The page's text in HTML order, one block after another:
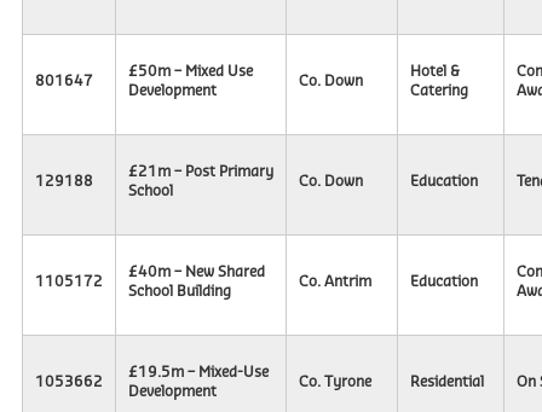
801647
£50m – Mixed Use
Development
Co. Down
Hotel &
Catering
129188
£21m – Post Primary
School
Co. Down Education
1105172
£40m – New Shared
School Building
Co. Antrim Education
1053662
£19.5m – Mixed-Use
Development
Co. Tyrone Residential On